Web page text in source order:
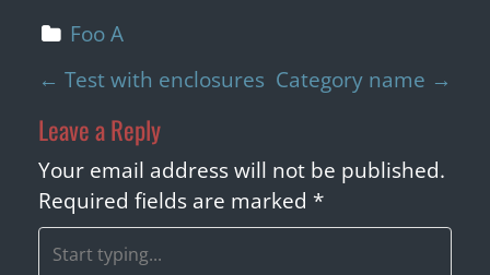
Foo A
P
o
s
t
n
a
← Test with enclosures Category name →
Leave a Reply
Your email address will not be published.
Required fields are marked *